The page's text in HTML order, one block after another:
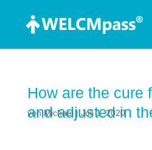
How are the cure
and adjusted in
vonMichael| Juli 1, 2020